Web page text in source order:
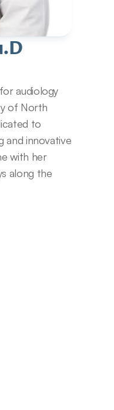
audiology
of North
to
and innovative
with her
along the